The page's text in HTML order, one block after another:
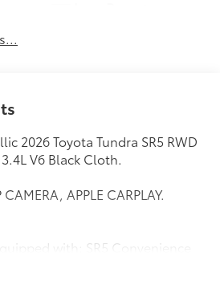
2026 Toyota Tundra SR5 RWD
V6 Black Cloth.
APPLE CARPLAY.
with: SR5 Convenience